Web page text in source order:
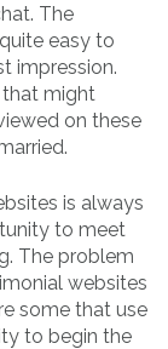
The
easy to
impression.
that might
on these
is always
to meet
The problem
websites
some that use
to begin the